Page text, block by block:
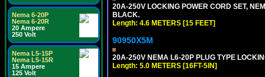
Nema 6-20P
Nema 6-20R
20 Ampere
250 Volt
Nema L5-15P
Nema L5-15R
15 Ampere
125 Volt
20A-250V LOCKING POWER CORD SET,
BLACK.
Length: 4.6 METERS [15 FEET]
90950X5M
20A-250V NEMA L6-20P PLUG TYPE
Length: 5.0 METERS [16FT-5IN]